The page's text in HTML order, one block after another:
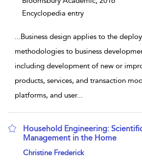
Encyclopedia entry
Business design applies to the
methodologies to business
including development of new or
products, services, and transaction
platforms, and user...
Household Engineering:
Management in the Home
show result details
Christine Frederick